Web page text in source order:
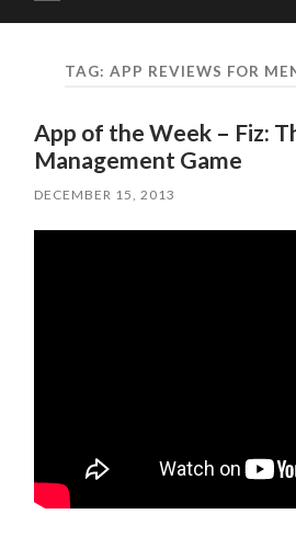
mobile
TAG: APP REVIEWS FOR
App of the Week – Fiz:
Management Game
DECEMBER 15, 2013